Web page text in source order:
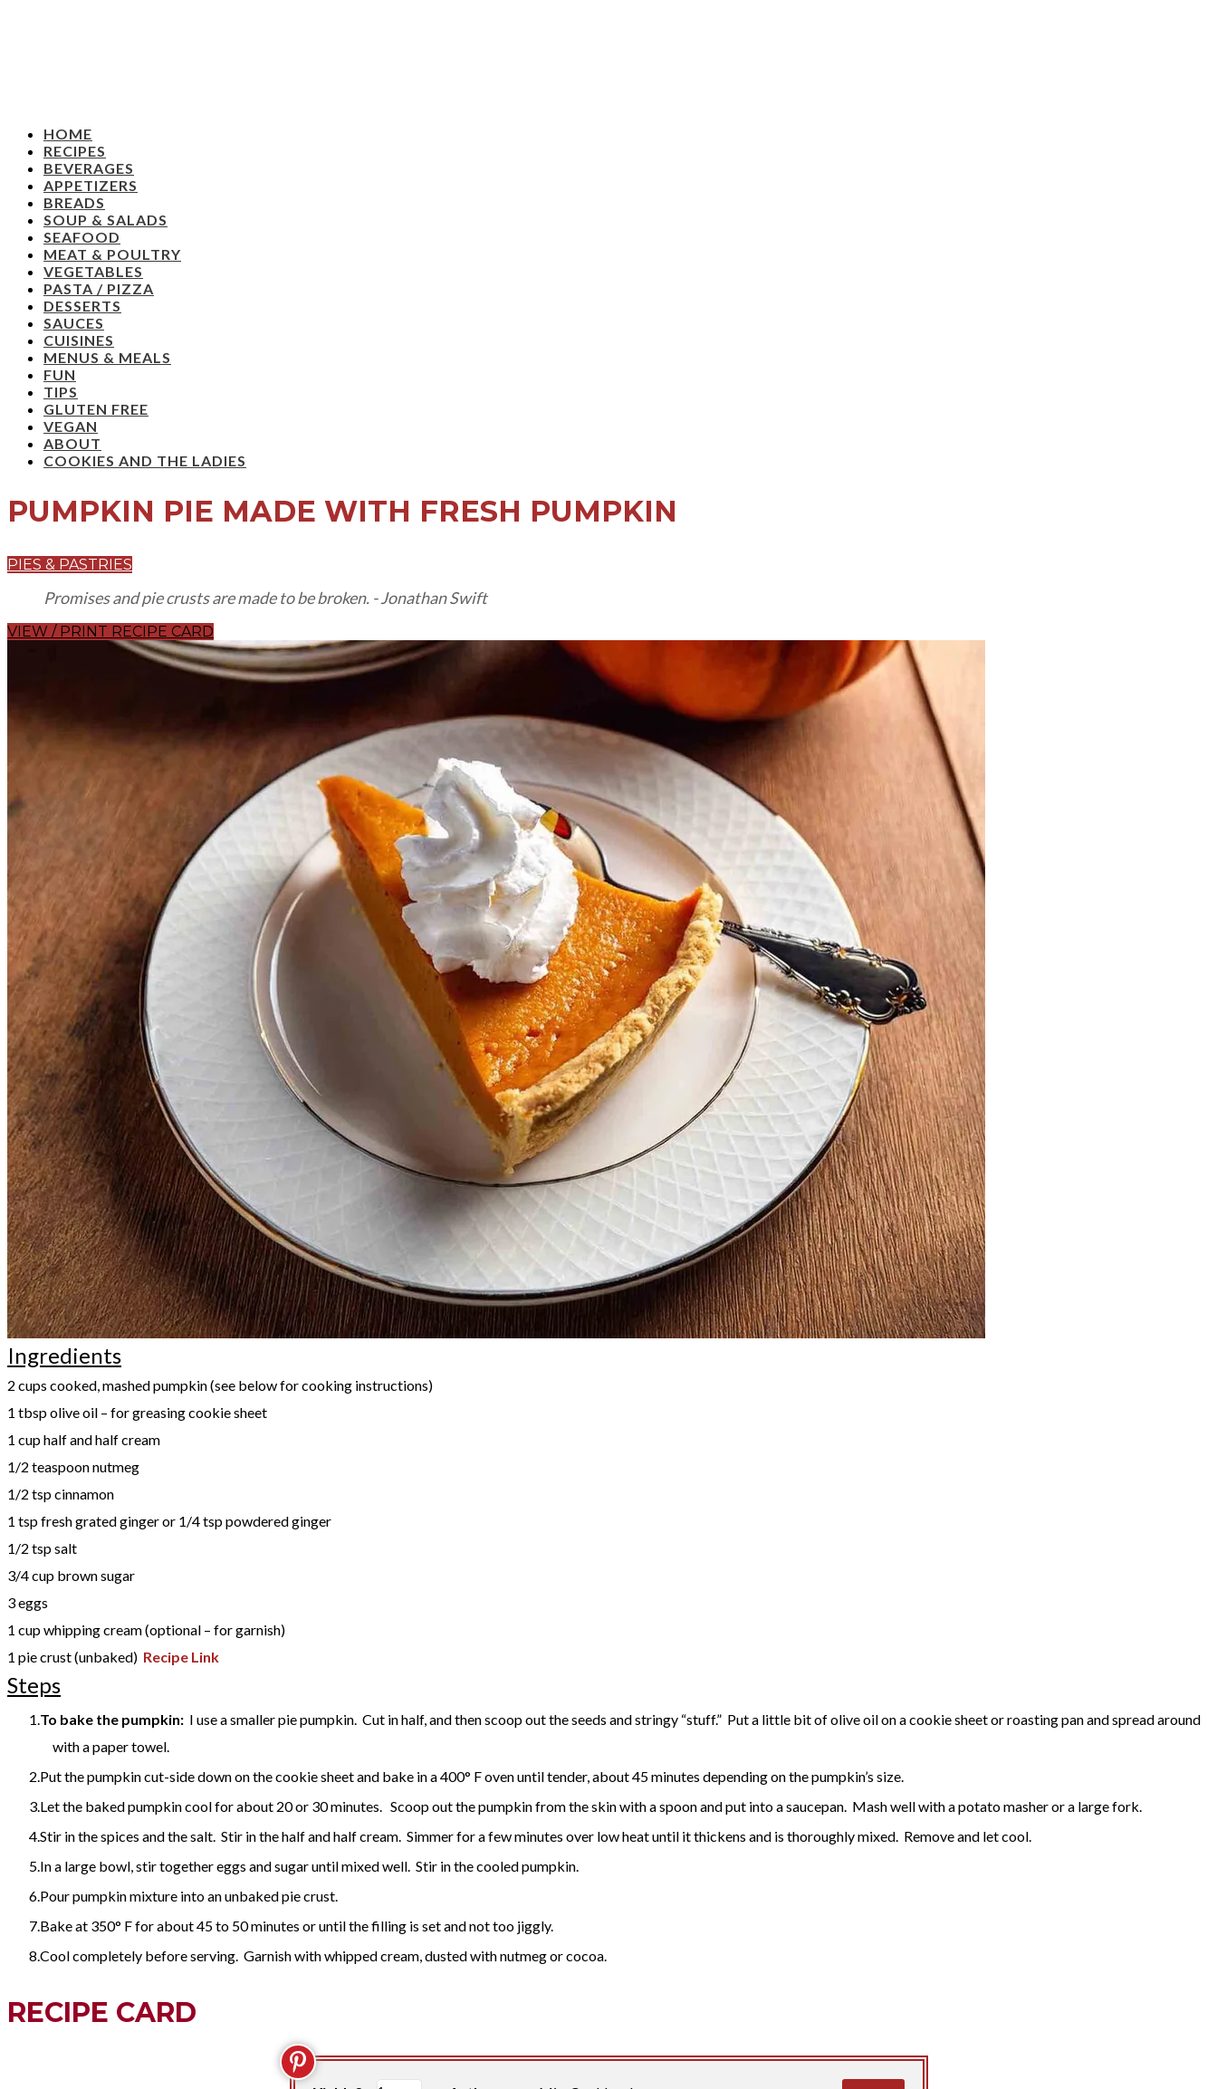
HOME
RECIPES
BEVERAGES
APPETIZERS
BREADS
SOUP & SALADS
SEAFOOD
MEAT & POULTRY
VEGETABLES
PASTA / PIZZA
DESSERTS
SAUCES
CUISINES
MENUS & MEALS
FUN
TIPS
GLUTEN FREE
VEGAN
ABOUT
COOKIES AND THE LADIES
PUMPKIN PIE MADE WITH FRESH PUMPKIN
PIES & PASTRIES
Promises and pie crusts are made to be broken. - Jonathan Swift
VIEW / PRINT RECIPE CARD
Ingredients
2 cups cooked, mashed pumpkin (see below for cooking instructions)
1 tbsp olive oil – for greasing cookie sheet
1 cup half and half cream
1/2 teaspoon nutmeg
1/2 tsp cinnamon
1 tsp fresh grated ginger or 1/4 tsp powdered ginger
1/2 tsp salt
3/4 cup brown sugar
3 eggs
1 cup whipping cream (optional – for garnish)
1 pie crust (unbaked) Recipe Link
Steps
To bake the pumpkin: I use a smaller pie pumpkin. Cut in half, and then scoop out the seeds and stringy “stuff.” Put a little bit of olive oil on a cookie sheet or roasting pan and spread around
with a paper towel.
Put the pumpkin cut-side down on the cookie sheet and bake in a 400° F oven until tender, about 45 minutes depending on the pumpkin’s size.
Let the baked pumpkin cool for about 20 or 30 minutes. Scoop out the pumpkin from the skin with a spoon and put into a saucepan. Mash well with a potato masher or a large fork.
Stir in the spices and the salt. Stir in the half and half cream. Simmer for a few minutes over low heat until it thickens and is thoroughly mixed. Remove and let cool.
In a large bowl, stir together eggs and sugar until mixed well. Stir in the cooled pumpkin.
Pour pumpkin mixture into an unbaked pie crust.
Bake at 350° F for about 45 to 50 minutes or until the filling is set and not too jiggly.
Cool completely before serving. Garnish with whipped cream, dusted with nutmeg or cocoa.​
RECIPE CARD